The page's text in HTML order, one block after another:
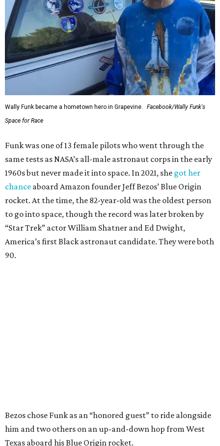
Wally Funk became a hometown hero in Grapevine.
Facebook/Wally Funk's
Space for Race
Funk was one of 13 female pilots who went through the
same tests as NASA’s all-male astronaut corps in the early
1960s but never made it into space. In 2021, she got her
chance aboard Amazon founder Jeff Bezos’ Blue Origin
rocket. At the time, the 82-year-old was the oldest person
to go into space, though the record was later broken by
“Star Trek” actor William Shatner and Ed Dwight,
America’s first Black astronaut candidate. They were both
90.
Bezos chose Funk as an “honored guest” to ride alongside
him and two others on an up-and-down hop from West
Texas aboard his Blue Origin rocket.